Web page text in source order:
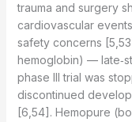
trauma and surgery
cardiovascular
safety concerns
hemoglobin) —
phase III trial was
discontinued
[6,54]. Hemopure